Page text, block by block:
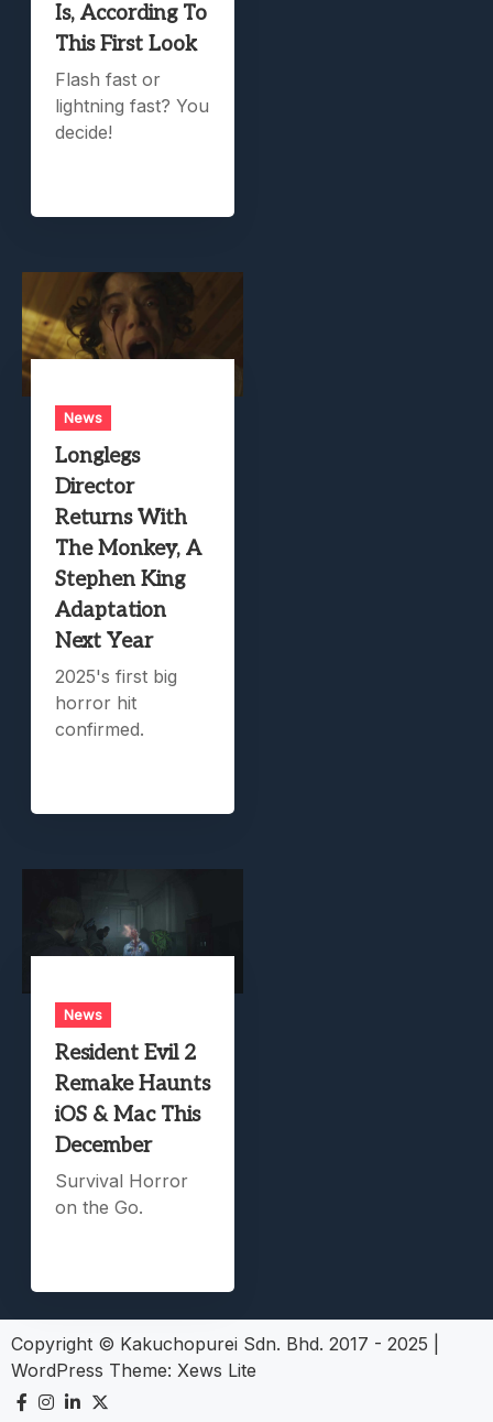
Is, According To
This First Look
Flash fast or
lightning fast? You
decide!
News
Longlegs
Director
Returns With
The Monkey, A
Stephen King
Adaptation
Next Year
2025's first big
horror hit
confirmed.
News
Resident Evil 2
Remake Haunts
iOS & Mac This
December
Survival Horror
on the Go.
Copyright © Kakuchopurei Sdn. Bhd. 2017 - 2025
WordPress Theme: Xews Lite